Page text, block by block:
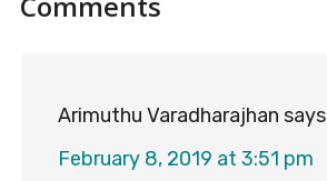
Arimuthu Varadharajhan says
February 8, 2019 at 3:51 pm